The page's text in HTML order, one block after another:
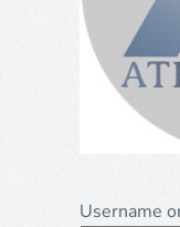
Username